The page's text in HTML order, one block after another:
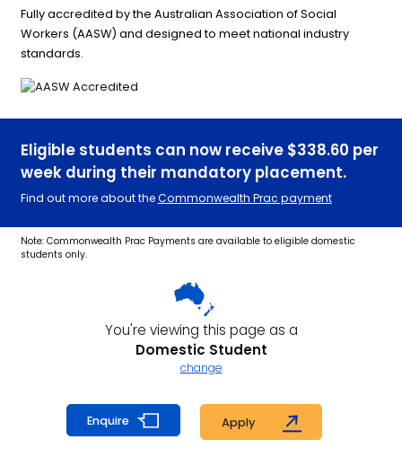
Fully accredited by the Australian Association of Social
Workers (AASW) and designed to meet national industry
standards.
Eligible students can now receive $338.60 per
week during their mandatory placement.
Find out more about theCommonwealth Prac payment
Note: Commonwealth Prac Payments are available to eligible domestic
students only.
You're viewing this page as a
Domestic Student
change
Enquire Apply